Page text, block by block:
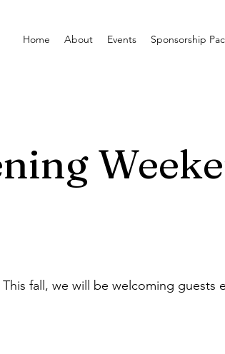
Home About Events Sponsorship
fall, we will be welcoming guests